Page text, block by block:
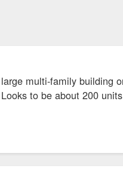
multi-family building
to be about 200